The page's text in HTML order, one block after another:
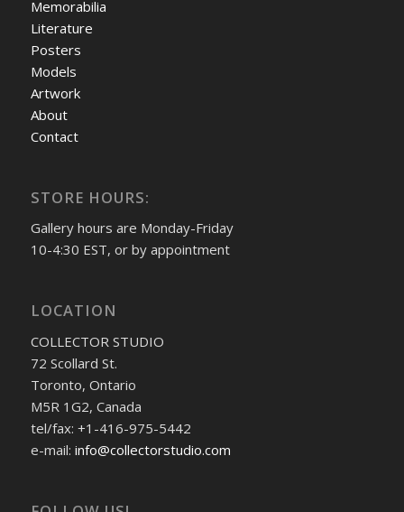
Memorabilia
Literature
Posters
Models
Artwork
About
Contact
STORE HOURS:
Gallery hours are Monday-Friday
10-4:30 EST, or by appointment
LOCATION
COLLECTOR STUDIO
72 Scollard St.
Toronto, Ontario
M5R 1G2, Canada
tel/fax: +1-416-975-5442
e-mail: info@collectorstudio.com